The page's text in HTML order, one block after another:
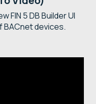
FIN 5 DB Builder UI
devices.